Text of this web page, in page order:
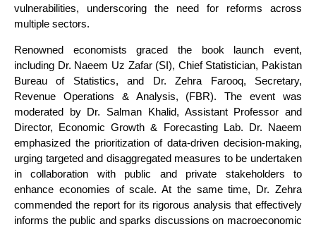
vulnerabilities, underscoring the need for reforms across
multiple sectors.
Renowned economists graced the book launch event,
including Dr. Naeem Uz Zafar (SI), Chief Statistician, Pakistan
Bureau of Statistics, and Dr. Zehra Farooq, Secretary,
Revenue Operations & Analysis, (FBR). The event was
moderated by Dr. Salman Khalid, Assistant Professor and
Director, Economic Growth & Forecasting Lab. Dr. Naeem
emphasized the prioritization of data-driven decision-making,
urging targeted and disaggregated measures to be undertaken
in collaboration with public and private stakeholders to
enhance economies of scale. At the same time, Dr. Zehra
commended the report for its rigorous analysis that effectively
informs the public and sparks discussions on macroeconomic